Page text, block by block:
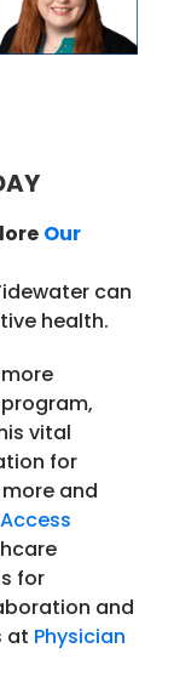
Our
can
health.
vital
for
and
for
and
at Physician